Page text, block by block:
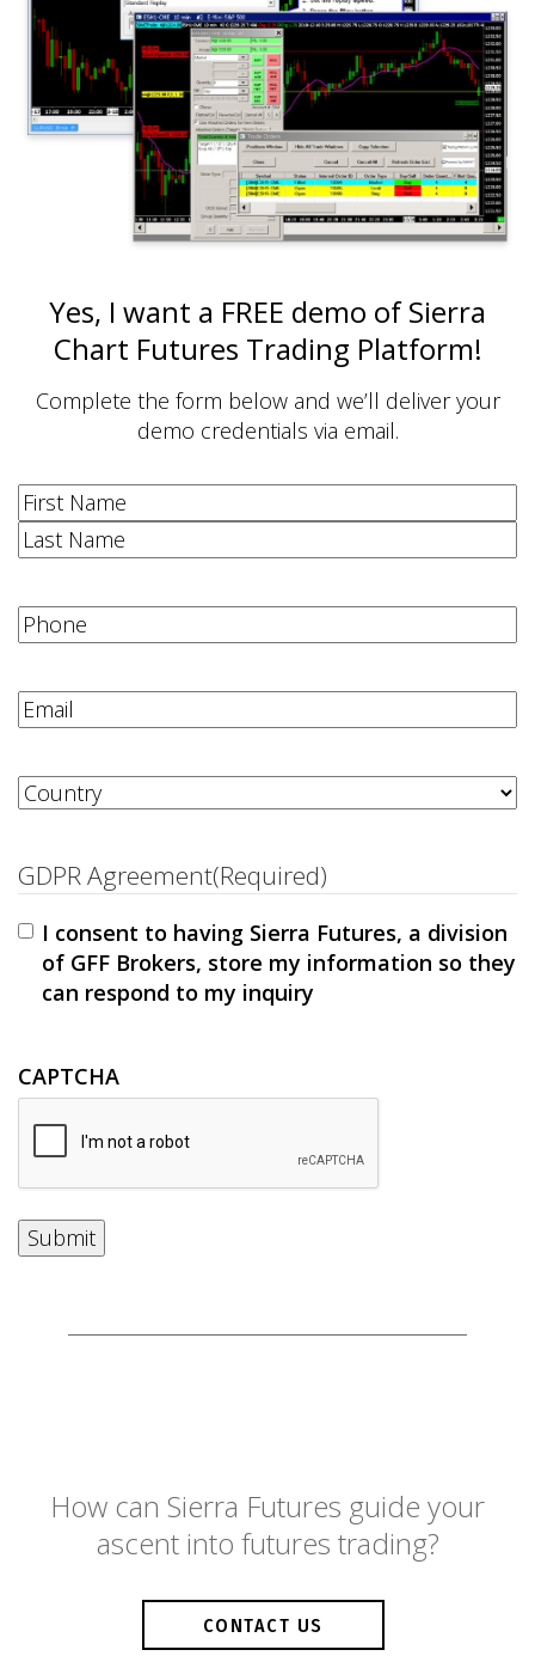
Yes, I want a FREE demo of Sierra
Chart Futures Trading Platform!
Complete the form below and we’ll deliver your
demo credentials via email.
Name(Required)
First
Phone(Required)
Email
Address
GDPR Agreement(Required)
I consent to having Sierra Futures, a division
of GFF Brokers, store my information so they
can respond to my inquiry
CAPTCHA
How can Sierra Futures guide your
ascent into futures trading?
CONTACT US